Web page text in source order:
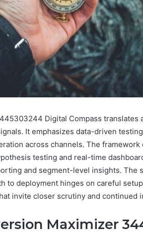
Digital Compass translates
It emphasizes data-driven
across channels. The
testing and real-time
and segment-level insights. The
to deployment hinges on careful
invite closer scrutiny and continued
Maximizer
Can